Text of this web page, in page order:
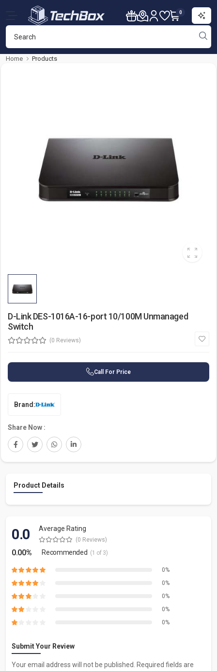
0
Home Products
D-Link DES-1016A-16-port 10/100M Unmanaged
Switch
(0 Reviews)
Call For Price
Brand:
Share Now :
Product Details
0.0 Average Rating
(0 Reviews)
0.00% Recommended (1 of 3)
0%
0%
0%
0%
0%
Submit Your Review
Your email address will not be published. Required fields are